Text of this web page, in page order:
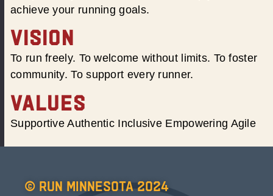
achieve your running goals.
VISION
To run freely. To welcome without limits. To foster
community. To support every runner.
VALUES
Supportive Authentic Inclusive Empowering Agile
© Run Minnesota 2024